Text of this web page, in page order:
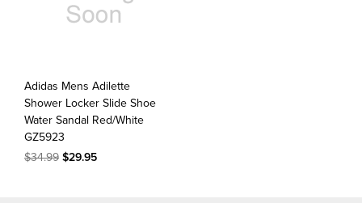
Adidas Mens Adilette
Shower Locker Slide Shoe
Water Sandal Red/White
GZ5923
$34.99 $29.95